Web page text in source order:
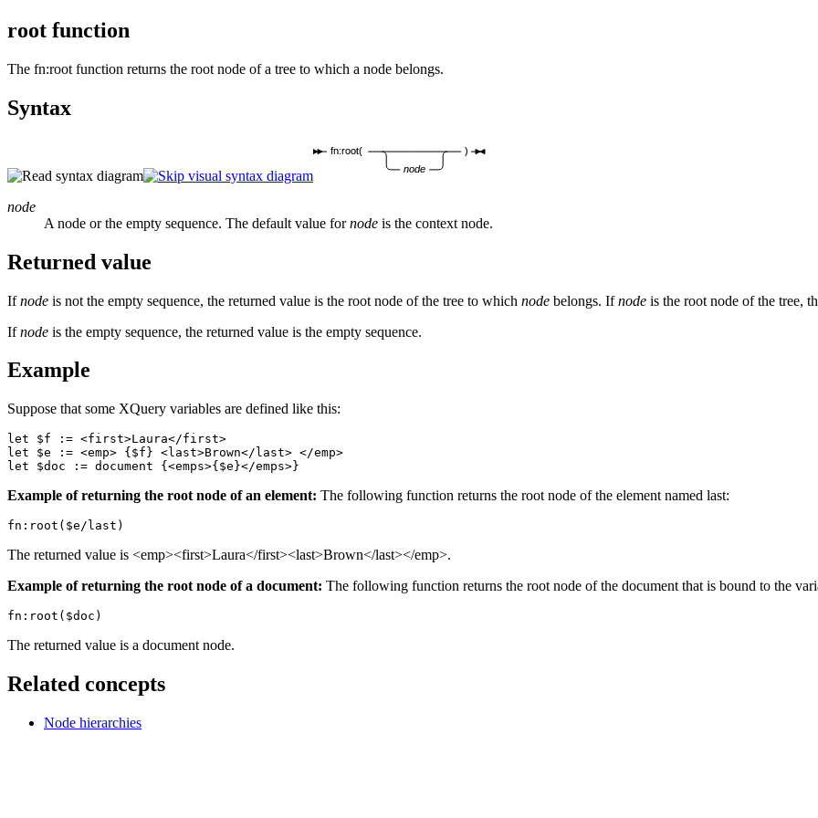
root function
The fn:root function returns the root node of a tree to which a node belongs.
Syntax
fn:root(
node
)
node
A node or the empty sequence. The default value fornode is the context node.
Returned value
Ifnode is not the empty sequence, the returned value is the root node of the tree to which node belongs. Ifnode is the root node of the tree,
Ifnode is the empty sequence, the returned value is the empty sequence.
Example
Suppose that some XQuery variables are defined like this:
let $f := <first>Laura</first>
let $e := <emp> {$f} <last>Brown</last> </emp>
let $doc := document {<emps>{$e}</emps>}
Example of returning the root node of an element: The following function returns the root node of the element named last:
fn:root($e/last)
The returned value is <emp><first>Laura</first><last>Brown</last></emp>.
Example of returning the root node of a document: The following function returns the root node of the document that is bound to the
fn:root($doc)
The returned value is a document node.
Related concepts
Node hierarchies